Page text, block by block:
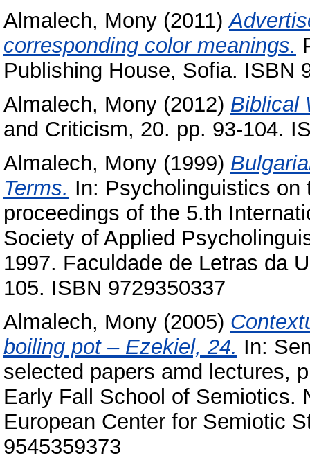
Almalech, Mony (2011)
corresponding ‎color ‎meanings.
Publishing House‎, Sofia. ISBN
Almalech, Mony (2012) Biblical
and Criticism, 20. pp. 93-104.
Almalech, Mony (1999)
Terms. In: Psycholinguistics on
proceedings of the 5.th
Society of Applied
1997. Faculdade de Letras da
105. ISBN 9729350337
Almalech, Mony (2005)
boiling pot – Ezekiel, 24. In:
selected papers amd lectures,
Early Fall School of Semiotics.
European Center for Semiotic
9545359373